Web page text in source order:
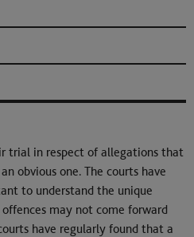
trial in respect of allegations that
obvious one. The courts have
to understand the unique
may not come forward
have regularly found that a